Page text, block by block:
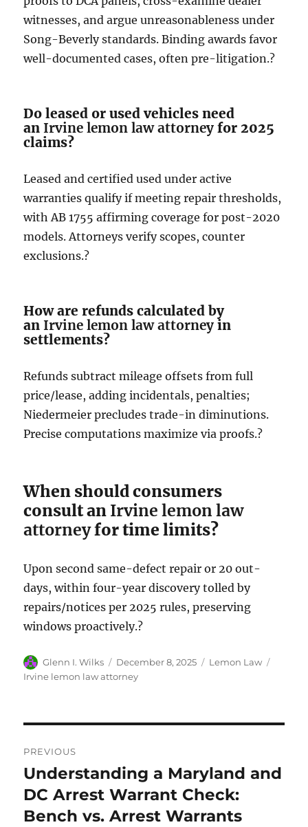
witnesses, and argue unreasonableness under
Song-Beverly standards. Binding awards favor
well-documented cases, often pre-litigation.?
Do leased or used vehicles need
anIrvine lemon law attorney for 2025
claims?
Leased and certified used under active
warranties qualify if meeting repair thresholds,
with AB 1755 affirming coverage for post-2020
models. Attorneys verify scopes, counter
exclusions.?
How are refunds calculated by
anIrvine lemon law attorney in
settlements?
Refunds subtract mileage offsets from full
price/lease, adding incidentals, penalties;
Niedermeier precludes trade-in diminutions.
Precise computations maximize via proofs.?
When should consumers
consult an Irvine lemon law
attorneyfor time limits?
Upon second same-defect repair or 20 out-
days, within four-year discovery tolled by
repairs/notices per 2025 rules, preserving
windows proactively.?
Author
Glenn I. Wilks
Posted
on
December 8, 2025 Categories
Lemon Law
Irvine lemon law attorney
navigation
PREVIOUS
Previous
post:
Understanding a Maryland and
DC Arrest Warrant Check:
Bench vs. Arrest Warrants